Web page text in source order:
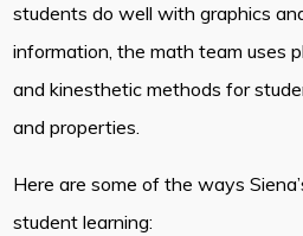
students do well with graphics
information, the math team uses
and kinesthetic methods for
and properties.
Here are some of the ways
student learning: